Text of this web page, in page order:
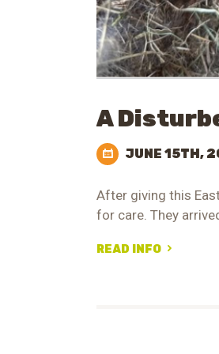
A
JUNE 15TH,
After giving this
for care. They
READ INFO